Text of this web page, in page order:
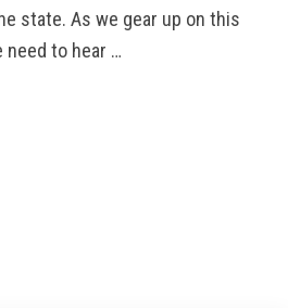
state. As we gear up on this
need to hear …